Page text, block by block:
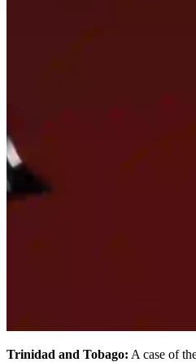
Trinidad and Tobago: A case of